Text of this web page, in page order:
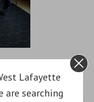
Lafayette
are searching